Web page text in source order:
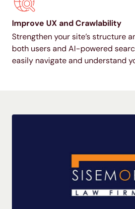
Improve UX and Crawlability
Strengthen your site’s structure
both users and AI-powered
easily navigate and understand